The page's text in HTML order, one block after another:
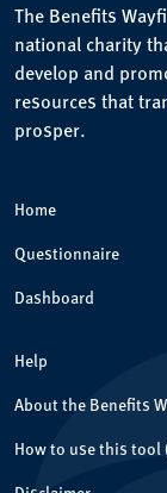
The Benefits
national charity
develop and
resources that
prosper.
Home
Questionnaire
Dashboard
Help
About the Benefits
How to use this tool